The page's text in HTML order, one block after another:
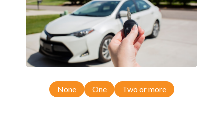
Compatibility
Confirmed to work with your1993
MitsubishiMontero
None One Two or more